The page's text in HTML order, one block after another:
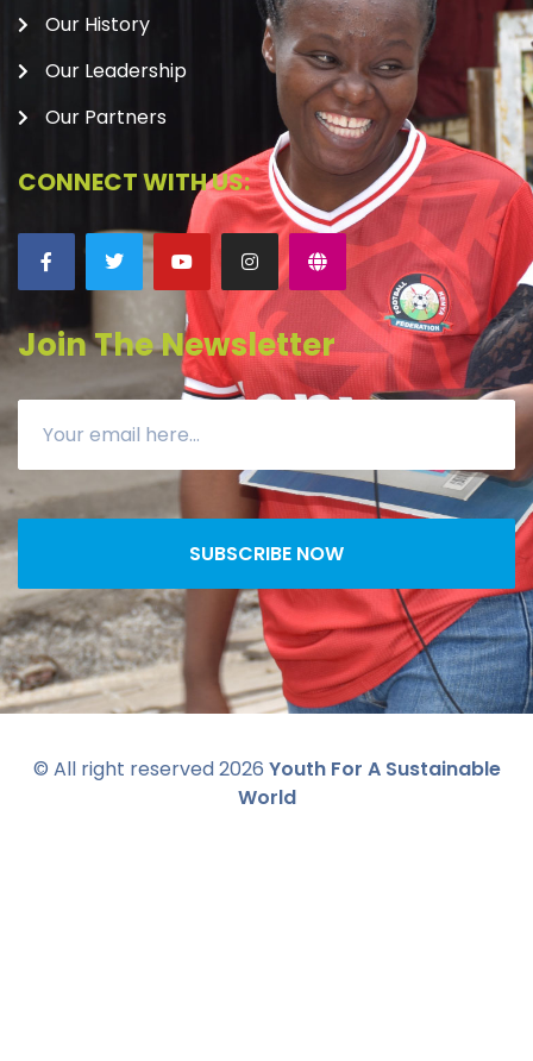
Our History
Our Leadership
Our Partners
CONNECT WITH US:
Join The Newsletter
SUBSCRIBE NOW
© All right reserved2026 Youth For A Sustainable
World